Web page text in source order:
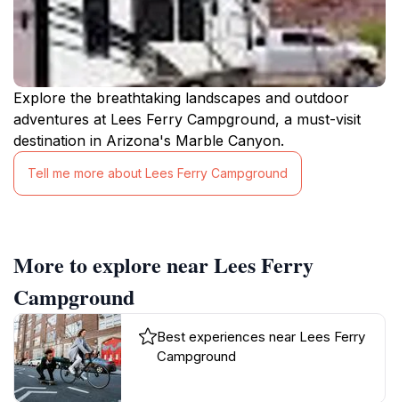
Explore the breathtaking landscapes and outdoor
adventures at Lees Ferry Campground, a must-visit
destination in Arizona's Marble Canyon.
Tell me more about Lees Ferry Campground
More to explore near Lees Ferry
Campground
Best experiences near Lees Ferry
Campground